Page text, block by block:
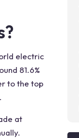
electric
81.6%
to the top
at